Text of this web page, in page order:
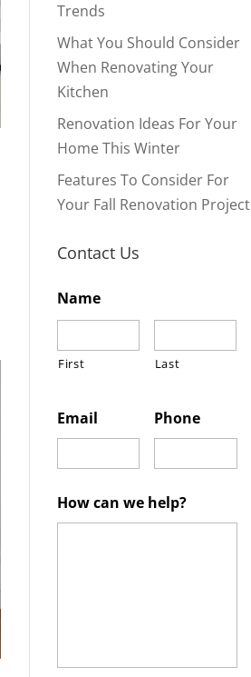
Trends
What You Should Consider
When Renovating Your
Kitchen
Renovation Ideas For Your
Home This Winter
Features To Consider For
Your Fall Renovation Project
Contact Us
Name
First Last
Email Phone
How can we help?